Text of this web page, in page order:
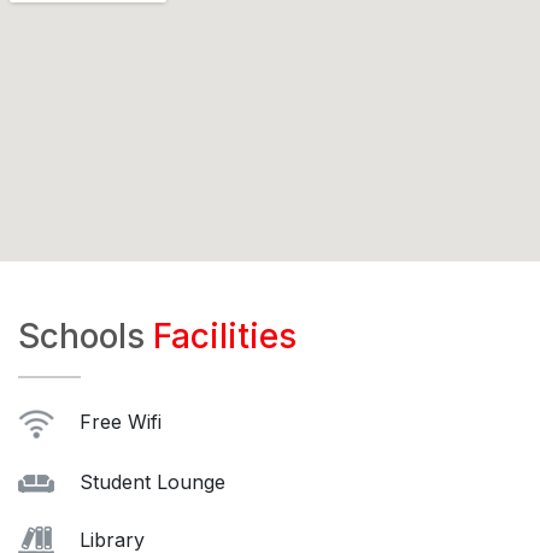
Schools Facilities
Free Wifi
Student Lounge
Library